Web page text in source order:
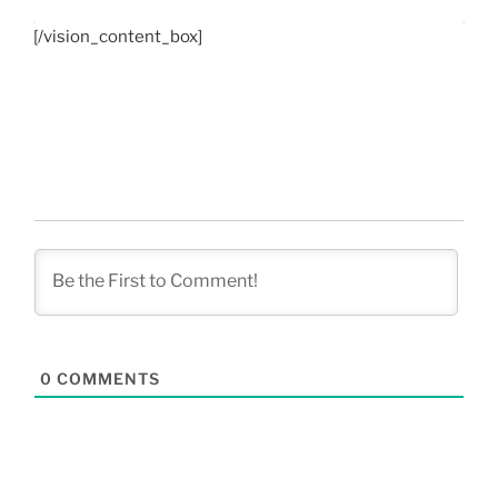
[/vision_content_box]
0 COMMENTS